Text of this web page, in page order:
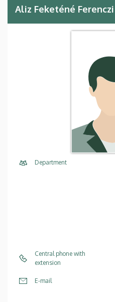
Aliz Feketéné Ferenczi
Department
Central phone with
extension
E-mail